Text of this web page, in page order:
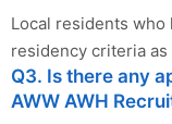
Local residents who
residency criteria
Q3. Is there any
AWW AWH